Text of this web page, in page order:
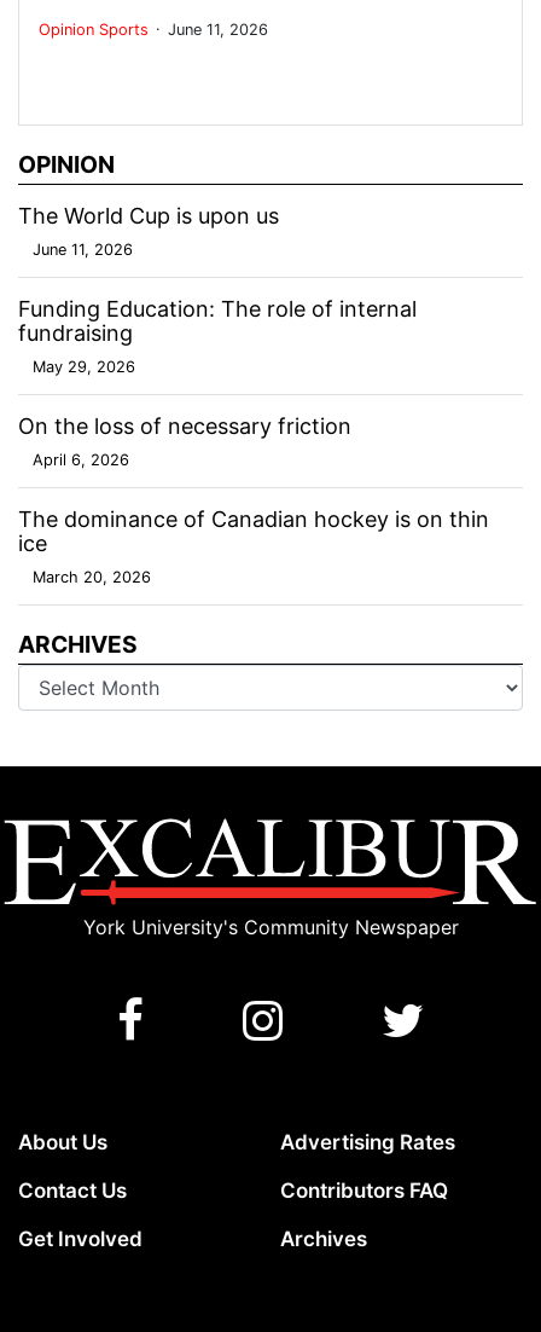
Opinion Sports . June 11, 2026
OPINION
The World Cup is upon us
June 11, 2026
Funding Education: The role of internal
fundraising
May 29, 2026
On the loss of necessary friction
April 6, 2026
The dominance of Canadian hockey is on thin
ice
March 20, 2026
ARCHIVES
Archives
York University's Community Newspaper
About Us
Contact Us
Get Involved
Advertising Rates
Contributors FAQ
Archives